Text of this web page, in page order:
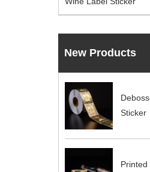
New Products
Sticker
Printed